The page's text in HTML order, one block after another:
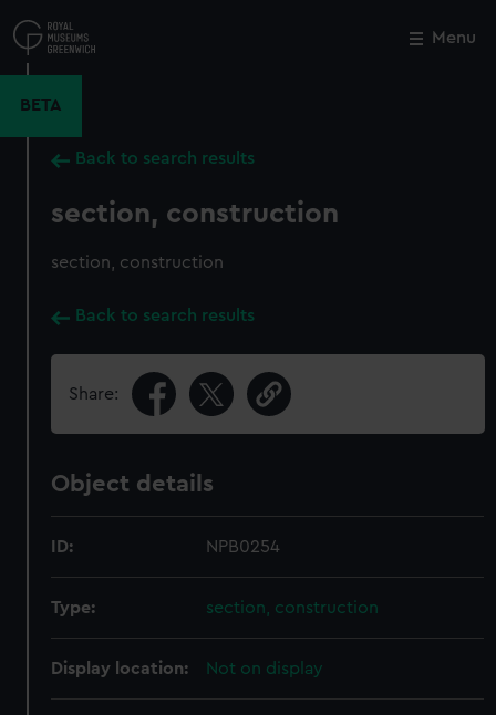
to
main
Menu
BETA
Back to search results
section, construction
section, construction
Back to search results
Share:
Object details
ID: NPB0254
Type: section, construction
Display location: Not on display
Close